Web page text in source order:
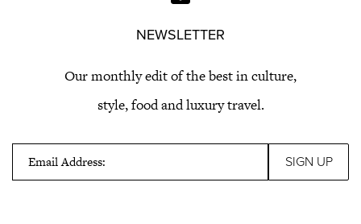
NEWSLETTER
Our monthly edit of the best in culture,
style, food and luxury travel.
Email Address: